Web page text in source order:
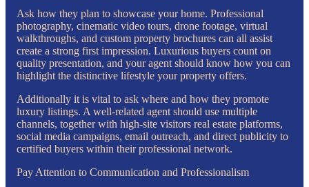
Ask how they plan to showcase your home. Professional
photography, cinematic video tours, drone footage, virtual
walkthroughs, and custom property brochures can all assist
create a strong first impression. Luxurious buyers count on
quality presentation, and your agent should know how you can
highlight the distinctive lifestyle your property offers.
Additionally it is vital to ask where and how they promote
luxury listings. A well-related agent should use multiple
channels, together with high-site visitors real estate platforms,
social media campaigns, email outreach, and direct publicity to
certified buyers within their professional network.
Pay Attention to Communication and Professionalism